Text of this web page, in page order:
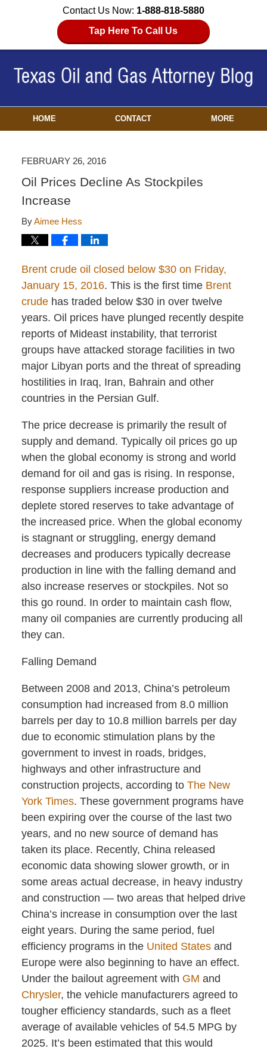
Contact Us Now: 1-888-818-5880
Tap Here To Call Us
HOME CONTACT MORE
FEBRUARY 26, 2016
Oil Prices Decline As Stockpiles
Increase
ByAimee Hess
Brent crude oil closed below $30 on Friday,
January 15, 2016. This is the first time Brent
crudehas traded below $30 in over twelve
years. Oil prices have plunged recently despite
reports of Mideast instability, that terrorist
groups have attacked storage facilities in two
major Libyan ports and the threat of spreading
hostilities in Iraq, Iran, Bahrain and other
countries in the Persian Gulf.
The price decrease is primarily the result of
supply and demand. Typically oil prices go up
when the global economy is strong and world
demand for oil and gas is rising. In response,
response suppliers increase production and
deplete stored reserves to take advantage of
the increased price. When the global economy
is stagnant or struggling, energy demand
decreases and producers typically decrease
production in line with the falling demand and
also increase reserves or stockpiles. Not so
this go round. In order to maintain cash flow,
many oil companies are currently producing all
they can.
Falling Demand
Between 2008 and 2013, China’s petroleum
consumption had increased from 8.0 million
barrels per day to 10.8 million barrels per day
due to economic stimulation plans by the
government to invest in roads, bridges,
highways and other infrastructure and
construction projects, according to The New
York Times. These government programs have
been expiring over the course of the last two
years, and no new source of demand has
taken its place. Recently, China released
economic data showing slower growth, or in
some areas actual decrease, in heavy industry
and construction — two areas that helped drive
China’s increase in consumption over the last
eight years. During the same period, fuel
efficiency programs in the United Statesand
Europe were also beginning to have an effect.
Under the bailout agreement with GM and
Chrysler, the vehicle manufacturers agreed to
tougher efficiency standards, such as a fleet
average of available vehicles of 54.5 MPG by
2025. It’s been estimated that this would